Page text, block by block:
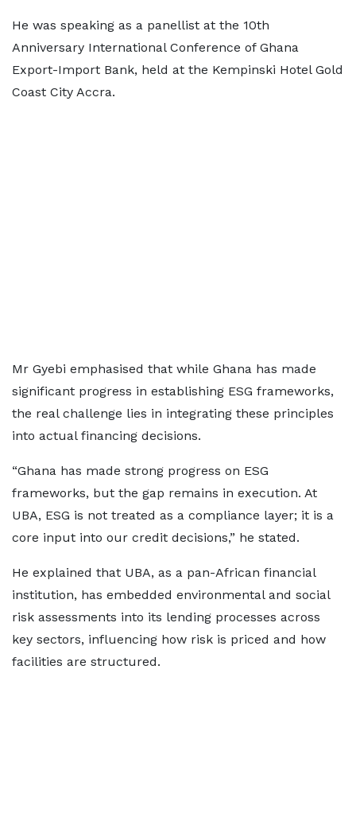
He was speaking as a panellist at the 10th
Anniversary International Conference of Ghana
Export-Import Bank, held at the Kempinski Hotel Gold
Coast City Accra.
Mr Gyebi emphasised that while Ghana has made
significant progress in establishing ESG frameworks,
the real challenge lies in integrating these principles
into actual financing decisions.
“Ghana has made strong progress on ESG
frameworks, but the gap remains in execution. At
UBA, ESG is not treated as a compliance layer; it is a
core input into our credit decisions,” he stated.
He explained that UBA, as a pan-African financial
institution, has embedded environmental and social
risk assessments into its lending processes across
key sectors, influencing how risk is priced and how
facilities are structured.